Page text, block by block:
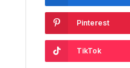
Pinterest
TikTok